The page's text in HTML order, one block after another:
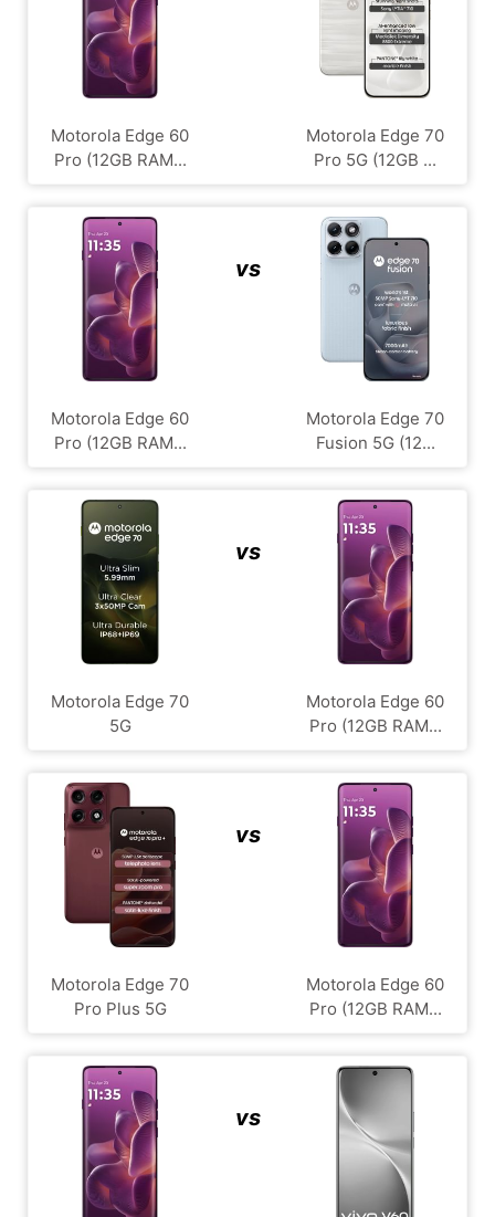
Motorola Edge 60
Pro (12GB RAM...
Motorola Edge 70
Pro 5G (12GB ...
Motorola Edge 60
Pro (12GB RAM...
vs
Motorola Edge 70
Fusion 5G (12...
Motorola Edge 70
5G
vs
Motorola Edge 60
Pro (12GB RAM...
Motorola Edge 70
Pro Plus 5G
vs
Motorola Edge 60
Pro (12GB RAM...
vs